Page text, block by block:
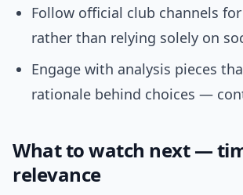
Follow official club channels
rather than relying solely on
Engage with analysis pieces
rationale behind choices —
What to watch next —
relevance